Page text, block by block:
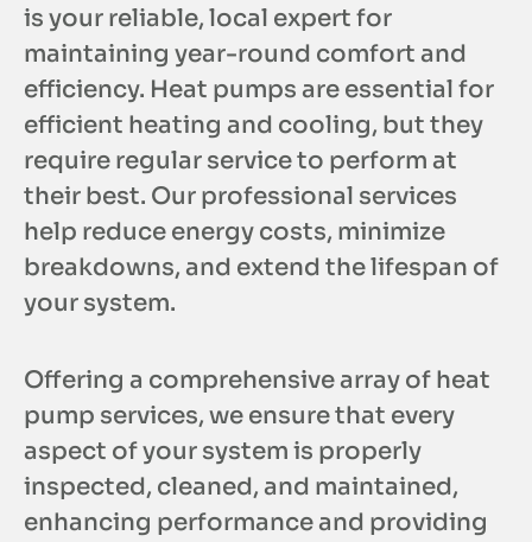
is your reliable, local expert for
maintaining year-round comfort and
efficiency. Heat pumps are essential for
efficient heating and cooling, but they
require regular service to perform at
their best. Our professional services
help reduce energy costs, minimize
breakdowns, and extend the lifespan of
your system.
Offering a comprehensive array of heat
pump services, we ensure that every
aspect of your system is properly
inspected, cleaned, and maintained,
enhancing performance and providing